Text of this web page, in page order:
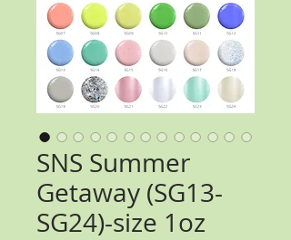
SNS Summer
Getaway (SG13-
SG24)-size 1oz